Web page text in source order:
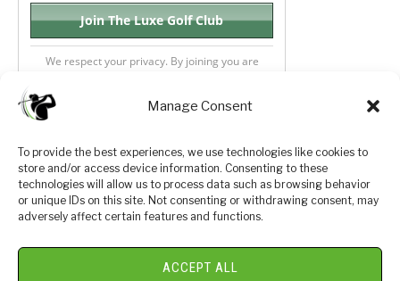
Manage Consent
To provide the best experiences, we use technologies like cookies to
store and/or access device information. Consenting to these
technologies will allow us to process data such as browsing behavior
or unique IDs on this site. Not consenting or withdrawing consent, may
adversely affect certain features and functions.
ACCEPT ALL
We respect your privacy. By joining you are
Privacy Policy About Us
Terms and Conditions Golf Videos
Luxury Golf Reviews